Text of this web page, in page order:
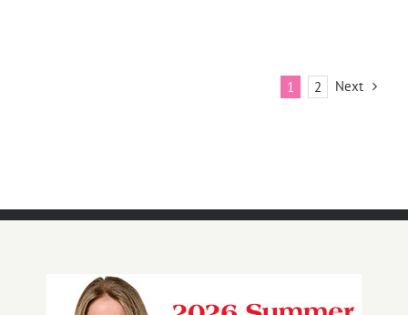
1 2 Next